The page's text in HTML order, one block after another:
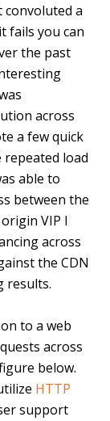
convoluted a
fails you can
the past
across
a few quick
load
able to
between the
VIP I
across
the CDN
results.
to a web
across
below.
HTTP
support